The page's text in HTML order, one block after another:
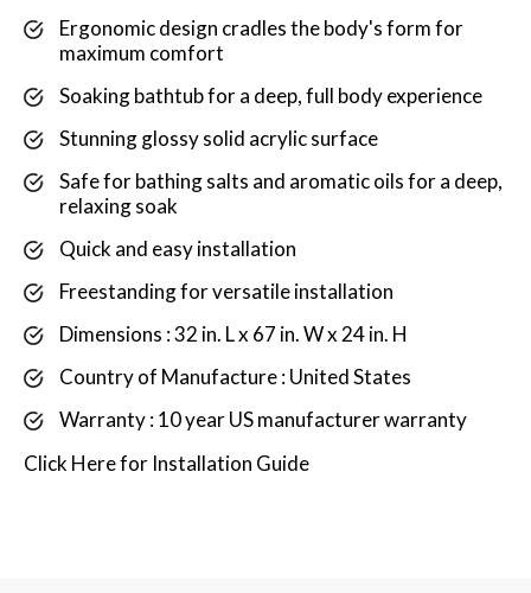
Ergonomic design cradles the body's form for
maximum comfort
Soaking bathtub for a deep, full body experience
Stunning glossy solid acrylic surface
Safe for bathing salts and aromatic oils for a deep,
relaxing soak
Quick and easy installation
Freestanding for versatile installation
Dimensions : 32 in. L x 67 in. W x 24 in. H
Country of Manufacture : United States
Warranty : 10 year US manufacturer warranty
Click Herefor Installation Guide